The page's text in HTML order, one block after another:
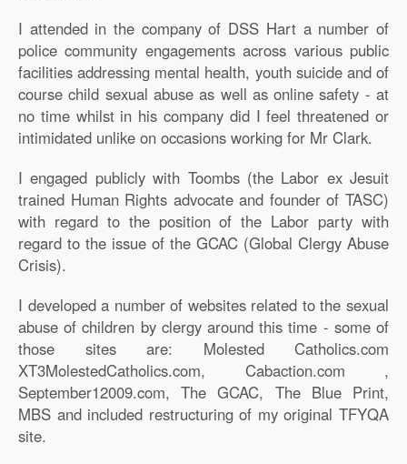
I attended in the company of DSS Hart a number of
police community engagements across various public
facilities addressing mental health, youth suicide and of
course child sexual abuse as well as online safety - at
no time whilst in his company did I feel threatened or
intimidated unlike on occasions working for Mr Clark.
I engaged publicly with Toombs (the Labor ex Jesuit
trained Human Rights advocate and founder of TASC)
with regard to the position of the Labor party with
regard to the issue of the GCAC (Global Clergy Abuse
Crisis).
I developed a number of websites related to the sexual
abuse of children by clergy around this time - some of
those sites are: Molested Catholics.com
XT3MolestedCatholics.com, Cabaction.com ,
September12009.com, The GCAC, The Blue Print,
MBS and included restructuring of my original TFYQA
site.